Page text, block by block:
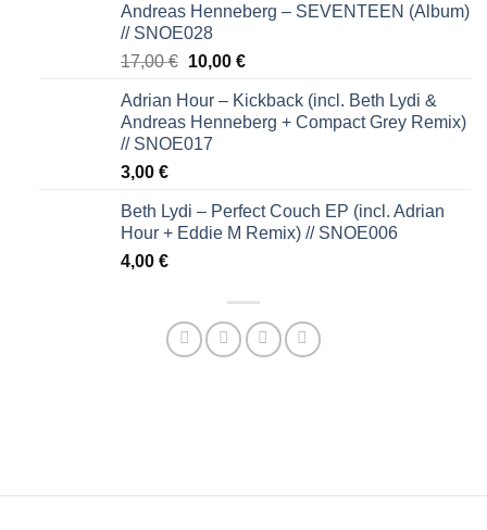
Andreas Henneberg – SEVENTEEN (Album)
// SNOE028
17,00€
Original
was:
17,00 €.
10,00 €Current
is:
10,00 €.
Adrian Hour – Kickback (incl. Beth Lydi &
Andreas Henneberg + Compact Grey Remix)
// SNOE017
3,00 €
Beth Lydi – Perfect Couch EP (incl. Adrian
Hour + Eddie M Remix) // SNOE006
4,00 €